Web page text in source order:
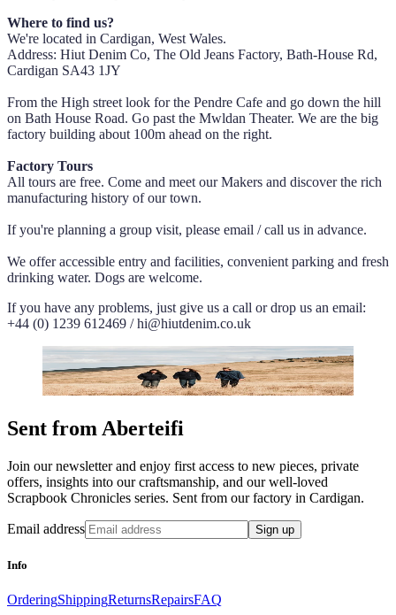
Where to find us?
We're located in Cardigan, West Wales.
Address: Hiut Denim Co, The Old Jeans Factory, Bath-House Rd,
Cardigan SA43 1JY
From the High street look for the Pendre Cafe and go down the hill
on Bath House Road. Go past the Mwldan Theater. We are the big
factory building about 100m ahead on the right.
Factory Tours
All tours are free. Come and meet our Makers and discover the rich
manufacturing history of our town.
If you're planning a group visit, please email / call us in advance.
We offer accessible entry and facilities, convenient parking and fresh
drinking water. Dogs are welcome.
If you have any problems, just give us a call or drop us an email:
+44 (0) 1239 612469 / hi@hiutdenim.co.uk
Sent from Aberteifi
Join our newsletter and enjoy first access to new pieces, private
offers, insights into our craftsmanship, and our well-loved
Scrapbook Chronicles series. Sent from our factory in Cardigan.
Email address Sign up
Info
OrderingShippingReturnsRepairsFAQ